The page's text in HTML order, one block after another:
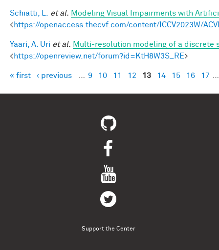
Schiatti, L. et al. Modeling Visual Impairments with
<https://openaccess.thecvf.com/content/ICCV2023W/
Yaari, A. Uri et al. Multi-resolution modeling of a discrete
<https://openreview.net/forum?id=KtH8W3S_RE>
Pages
« first ‹ previous 9 10 11 12 13 14 15 16 17
Support the Center